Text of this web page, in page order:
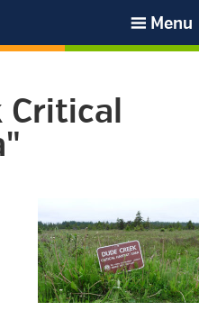
Menu
Critical